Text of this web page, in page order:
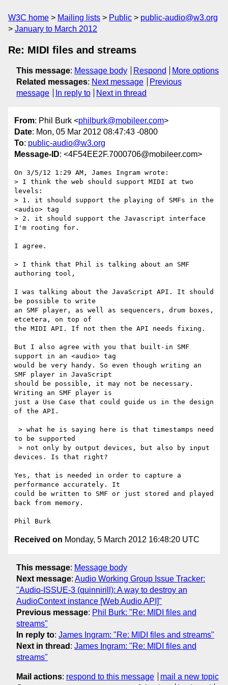
W3C home Mailing lists Public
public-audio@w3.org
January to March 2012
Re: MIDI files and streams
This message: Message body Respond
More options
Related messages: Next message
Previous
message
In reply to Next in thread
From: Phil Burk <philburk@mobileer.com>
Date: Mon, 05 Mar 2012 08:47:43 -0800
To: public-audio@w3.org
Message-ID: <4F54EE2F.7000706@mobileer.com>
On 3/5/12 1:29 AM, James Ingram wrote:
> I think the web should support MIDI at two
levels:
> 1. it should support the playing of SMFs in the
<audio> tag
> 2. it should support the Javascript interface
I'm rooting for.
I agree.
> I think that Phil is talking about an SMF
authoring tool,
I was talking about the JavaScript API. It should
be possible to write
an SMF player, as well as sequencers, drum boxes,
etcetera, on top of
the MIDI API. If not then the API needs fixing.
But I also agree with you that built-in SMF
support in an <audio> tag
would be very handy. So even though writing an
SMF player in JavaScript
should be possible, it may not be necessary.
Writing an SMF player is
just a Use Case that could guide us in the design
of the API.
to be supported
devices. Is that right?
Yes, that is needed in order to capture a
performance accurately. It
could be written to SMF or just stored and played
back from memory.
Received on Monday, 5 March 2012 16:48:20 UTC
This message: Message body
Next message: Audio Working Group Issue Tracker:
"Audio-ISSUE-3 (quinnirill): A way to destroy an
AudioContext instance [Web Audio API]"
Previous message: Phil Burk: "Re: MIDI files and
streams"
In reply to: James Ingram: "Re: MIDI files and streams"
Next in thread : James Ingram: "Re: MIDI files and
streams"
Mail actions: respond to this message
mail a new topic